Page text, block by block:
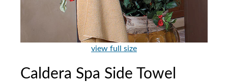
view full size
Caldera Spa Side Towel